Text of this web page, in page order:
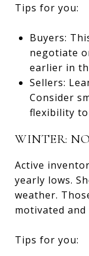
Tips for you:
Buyers:
negotiate
earlier in
Sellers:
Consider
flexibility to
WINTER:
Active
yearly lows.
weather.
motivated and
Tips for you: